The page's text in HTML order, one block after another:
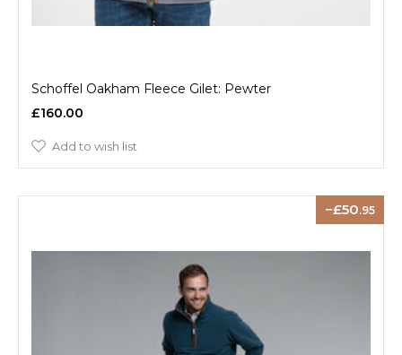
Schoffel Oakham Fleece Gilet: Pewter
£160.00
Add to wish list
50.95